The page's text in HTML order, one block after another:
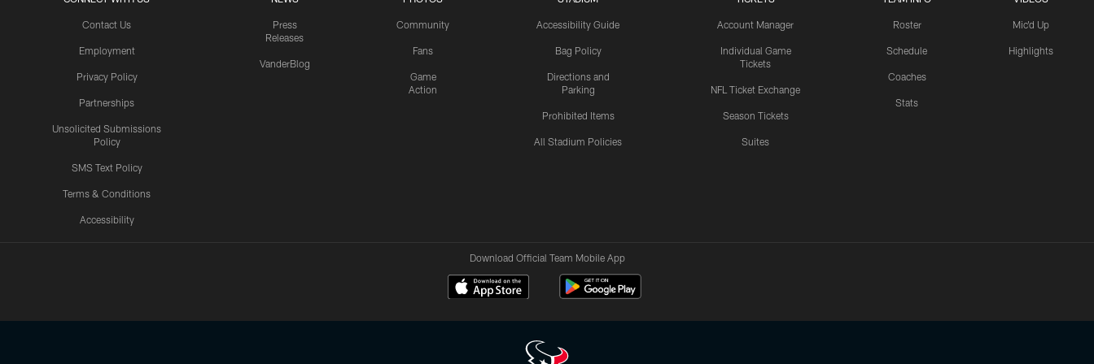
Contact Us
Employment
Privacy Policy
Partnerships
Unsolicited Submissions
Policy
SMS Text Policy
Terms & Conditions
Accessibility
Press
Releases
VanderBlog
Community
Fans
Game
Action
Accessibility Guide
Bag Policy
Directions and
Parking
Prohibited Items
All Stadium Policies
Account Manager
Individual Game
Tickets
NFL Ticket Exchange
Season Tickets
Suites
Roster
Schedule
Coaches
Stats
Mic'd Up
Highlights
Download Official Team Mobile App